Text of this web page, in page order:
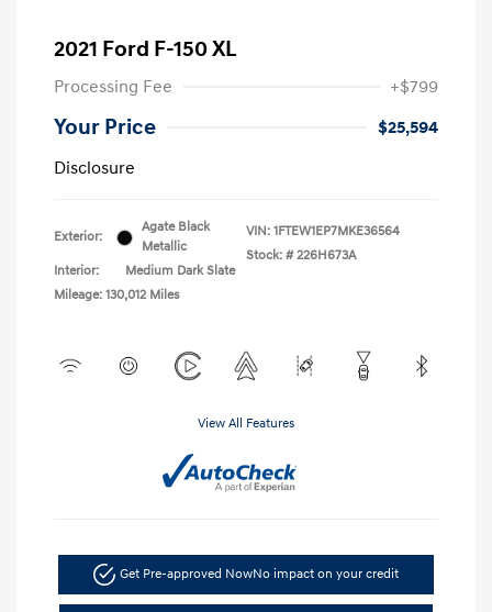
2021 Ford F-150 XL
Processing Fee +$799
Your Price
$25,594
Disclosure
Exterior:
Agate Black
Metallic
Interior:
Medium Dark Slate
Mileage: 130,012 Miles
VIN: 1FTEW1EP7MKE36564
Stock: # 226H673A
View All Features
Get Pre-approved NowNo impact on your credit